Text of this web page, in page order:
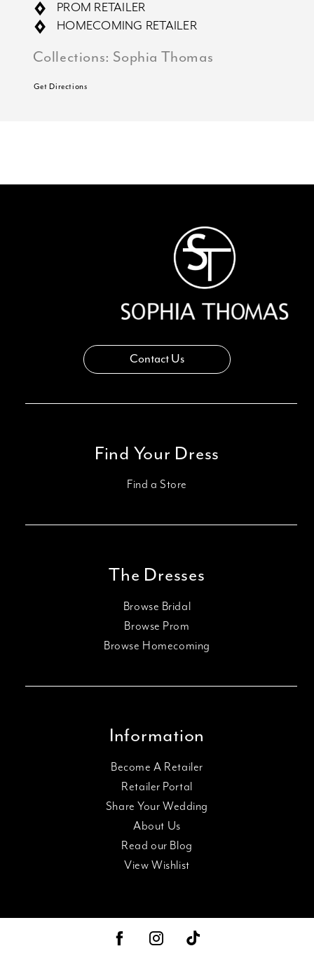
PROM RETAILER
HOMECOMING RETAILER
Collections: Sophia Thomas
Get Directions
Contact Us
Find Your Dress
Find a Store
The Dresses
Browse Bridal
Browse Prom
Browse Homecoming
Information
Become A Retailer
Retailer Portal
Share Your Wedding
About Us
Read our Blog
View Wishlist